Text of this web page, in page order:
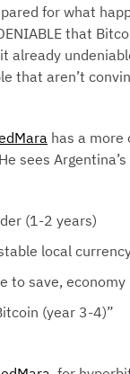
for what
that
already
that aren’t
has a more
sees
(1-2 years)
local
to save,
(year 3-4)”